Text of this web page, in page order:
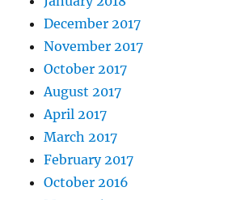
December 2017
November 2017
October 2017
August 2017
April 2017
March 2017
February 2017
October 2016